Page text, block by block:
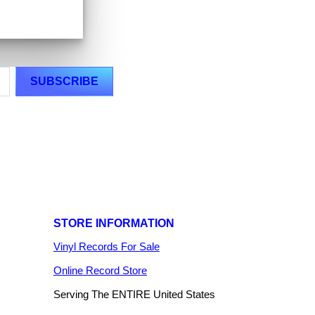
STORE INFORMATION
Vinyl Records For Sale
Online Record Store
Serving The ENTIRE United States